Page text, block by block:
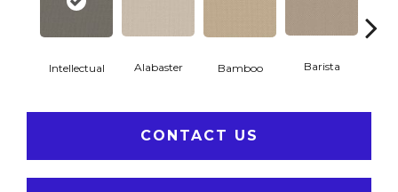
Intellectual Alabaster Bamboo Barista
CONTACT US